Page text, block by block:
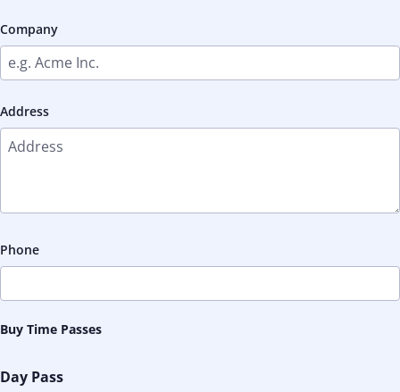
Company
Address
Phone
Buy Time Passes
Day Pass